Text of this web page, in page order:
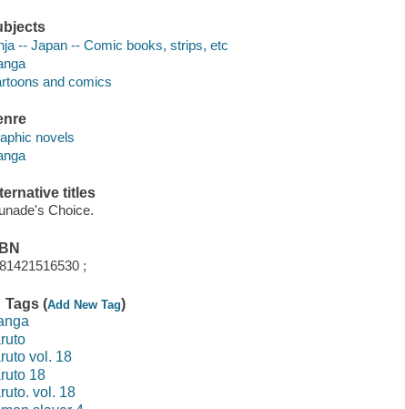
-- Japan -- Comic books, strips, etc
and comics
novels
titles
Choice.
;
Tags (Add New Tag)
vol. 18
18
vol. 18